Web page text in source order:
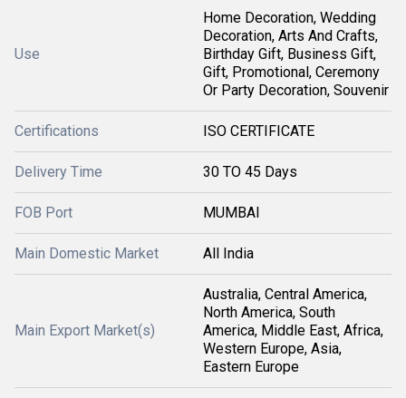
Use
Home Decoration, Wedding
Decoration, Arts And Crafts,
Birthday Gift, Business Gift,
Gift, Promotional, Ceremony
Or Party Decoration, Souvenir
Certifications ISO CERTIFICATE
Delivery Time 30 TO 45 Days
FOB Port MUMBAI
Main Domestic Market All India
Main Export Market(s)
Australia, Central America,
North America, South
America, Middle East, Africa,
Western Europe, Asia,
Eastern Europe